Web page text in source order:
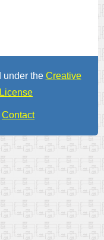
the Creative
Contact